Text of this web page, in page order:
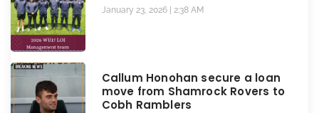
January 23, 2026 2:38 AM
Callum Honohan secure a loan
move from Shamrock Rovers to
Cobh Ramblers